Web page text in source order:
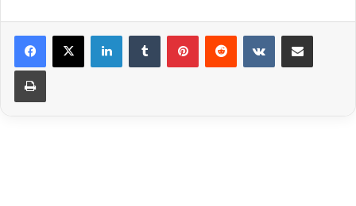
LinkedInTumblr PinterestReddit VKontakteShare via Email
Print